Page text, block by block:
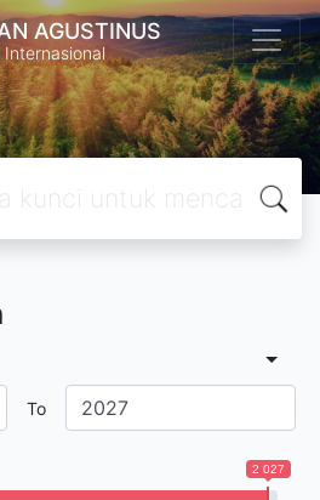
AGUSTINUS
Internasional
To
2 027